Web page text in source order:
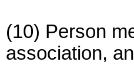
(10) Person
association,